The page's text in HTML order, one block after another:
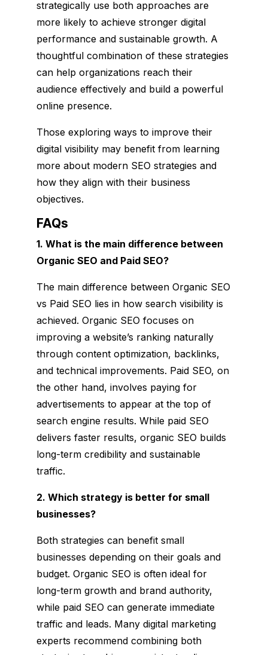
strategically use both approaches are
more likely to achieve stronger digital
performance and sustainable growth. A
thoughtful combination of these strategies
can help organizations reach their
audience effectively and build a powerful
online presence.
Those exploring ways to improve their
digital visibility may benefit from learning
more about modern SEO strategies and
how they align with their business
objectives.
FAQs
1. What is the main difference between
Organic SEO and Paid SEO?
The main difference between Organic SEO
vs Paid SEO lies in how search visibility is
achieved. Organic SEO focuses on
improving a website’s ranking naturally
through content optimization, backlinks,
and technical improvements. Paid SEO, on
the other hand, involves paying for
advertisements to appear at the top of
search engine results. While paid SEO
delivers faster results, organic SEO builds
long-term credibility and sustainable
traffic.
2. Which strategy is better for small
businesses?
Both strategies can benefit small
businesses depending on their goals and
budget. Organic SEO is often ideal for
long-term growth and brand authority,
while paid SEO can generate immediate
traffic and leads. Many digital marketing
experts recommend combining both